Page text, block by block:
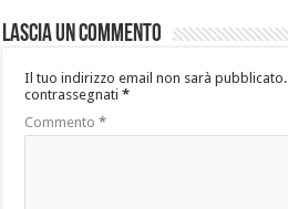
Lascia un commento
Il tuo indirizzo email non sarà pubblicato.
contrassegnati*
Commento*